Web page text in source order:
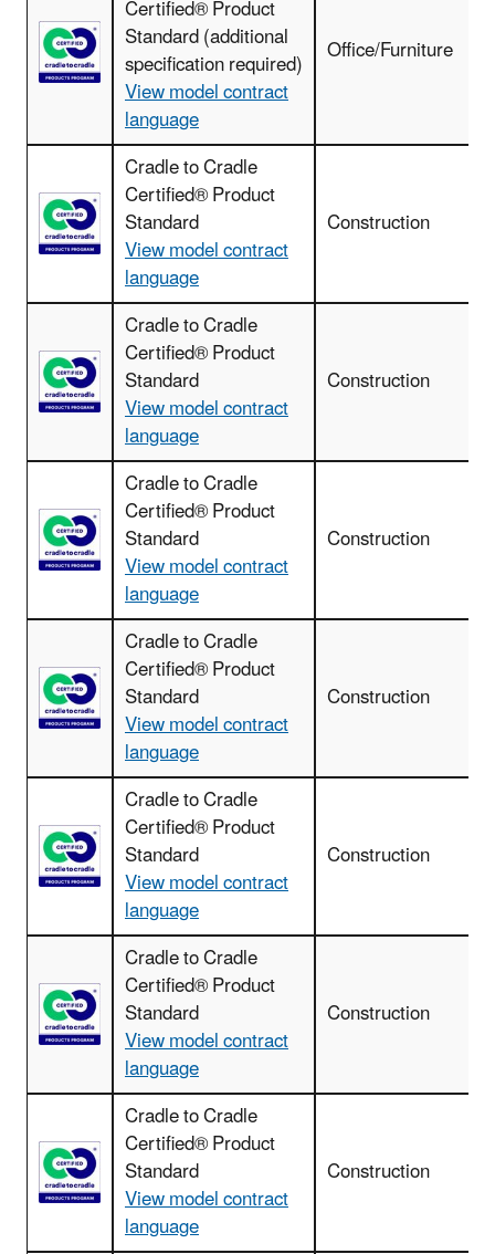
Certified® Product
Standard (additional
specification required)
View model contract
language
Office/Furniture
Cradle to Cradle
Certified® Product
Standard
View model contract
language
Construction
Cradle to Cradle
Certified® Product
Standard
View model contract
language
Construction
Cradle to Cradle
Certified® Product
Standard
View model contract
language
Construction
Cradle to Cradle
Certified® Product
Standard
View model contract
language
Construction
Cradle to Cradle
Certified® Product
Standard
View model contract
language
Construction
Cradle to Cradle
Certified® Product
Standard
View model contract
language
Construction
Cradle to Cradle
Certified® Product
Standard
View model contract
language
Construction